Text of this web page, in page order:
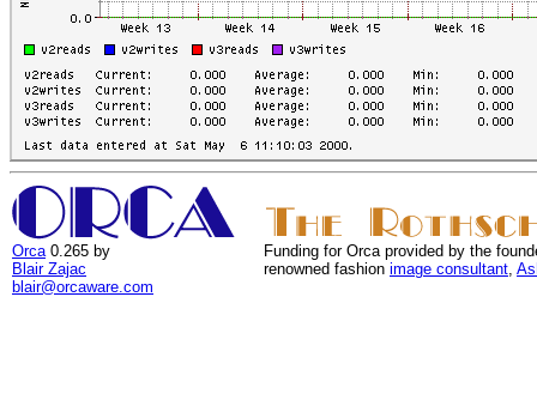
Orca0.265 by
Blair Zajac
blair@orcaware.com
Funding for Orca provided by the
renowned fashion image consultant,